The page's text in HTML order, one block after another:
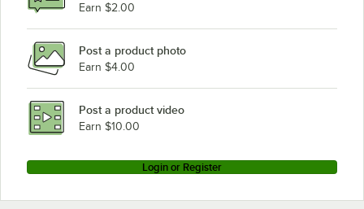
Earn $2.00
Post a product photo
Earn $4.00
Post a product video
Earn $10.00
Login or Register